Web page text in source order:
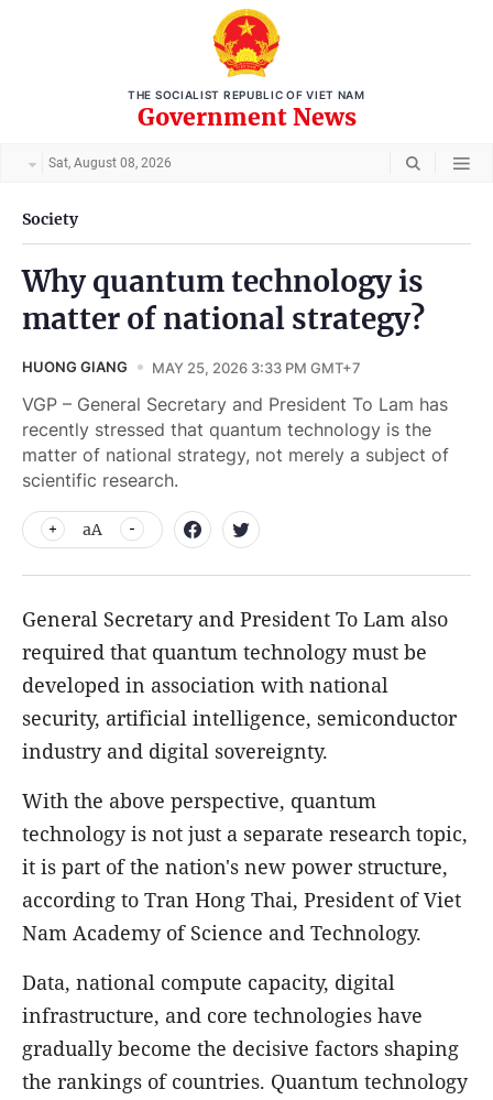
THE SOCIALIST REPUBLIC OF VIET NAM
Government News
Sat, August 08, 2026
Society
Why quantum technology is
matter of national strategy?
HUONG GIANG MAY 25, 2026 3:33 PM GMT+7
VGP – General Secretary and President To Lam has
recently stressed that quantum technology is the
matter of national strategy, not merely a subject of
scientific research.
aA
General Secretary and President To Lam also
required that quantum technology must be
developed in association with national
security, artificial intelligence, semiconductor
industry and digital sovereignty.
With the above perspective, quantum
technology is not just a separate research topic,
it is part of the nation's new power structure,
according to Tran Hong Thai, President of Viet
Nam Academy of Science and Technology.
Data, national compute capacity, digital
infrastructure, and core technologies have
gradually become the decisive factors shaping
the rankings of countries. Quantum technology